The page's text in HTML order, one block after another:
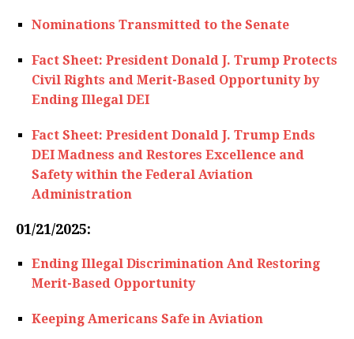
Nominations Transmitted to the Senate
Fact Sheet: President Donald J. Trump Protects
Civil Rights and Merit-Based Opportunity by
Ending Illegal DEI
Fact Sheet: President Donald J. Trump Ends
DEI Madness and Restores Excellence and
Safety within the Federal Aviation
Administration
01/21/2025:
Ending Illegal Discrimination And Restoring
Merit-Based Opportunity
Keeping Americans Safe in Aviation